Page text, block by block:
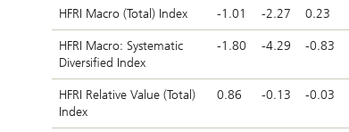
HFRI Macro (Total) Index -1.01 -2.27 0.23
HFRI Macro: Systematic
Diversified Index
-1.80 -4.29 -0.83
HFRI Relative Value (Total)
Index
0.86 -0.13 -0.03